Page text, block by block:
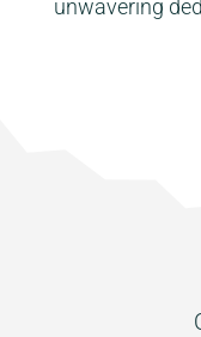
unwavering